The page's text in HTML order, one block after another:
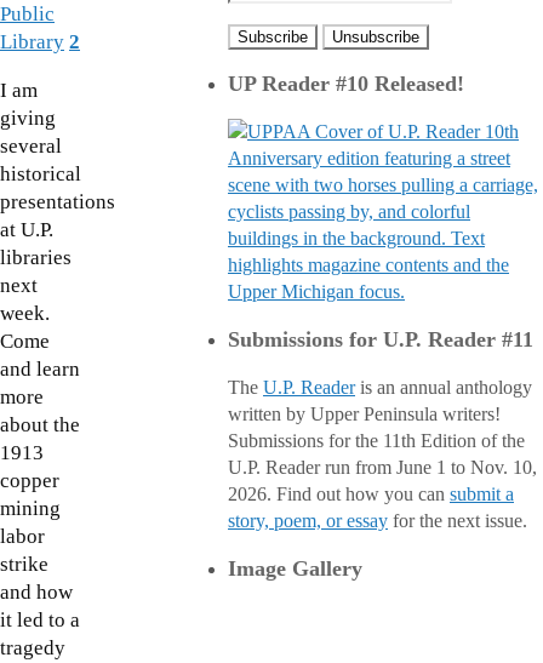
Public
Library 2
I am
giving
several
historical
presentations
at U.P.
libraries
next
week.
Come
and learn
more
about the
1913
copper
mining
labor
strike
and how
it led to a
tragedy
UP Reader #10 Released!
Submissions for U.P. Reader #11
The U.P. Readeris an annual anthology
written by Upper Peninsula writers!
Submissions for the 11th Edition of the
U.P. Reader run from June 1 to Nov. 10,
2026. Find out how you can submit a
story, poem, or essay for the next issue.
Image Gallery